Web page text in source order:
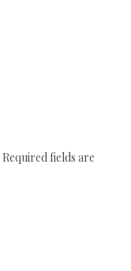
Required fields are